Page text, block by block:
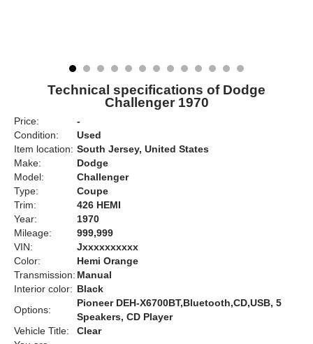
Technical specifications of Dodge
Challenger 1970
Price:
-
Condition:
Used
Item location: South Jersey, United States
Make:
Dodge
Model:
Challenger
Type:
Coupe
Trim:
426 HEMI
Year:
1970
Mileage:
999,999
VIN:
Jxxxxxxxxxx
Color:
Hemi Orange
Transmission: Manual
Interior color: Black
Options:
Pioneer DEH-X6700BT,Bluetooth,CD,USB, 5
Speakers, CD Player
Vehicle Title:
Clear